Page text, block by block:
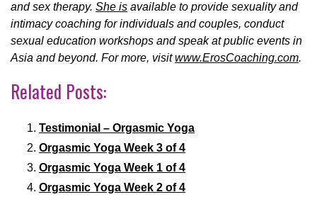
and sex therapy. She is available to provide sexuality and
intimacy coaching for individuals and couples, conduct
sexual education workshops and speak at public events in
Asia and beyond. For more, visitwww.ErosCoaching.com.
Related Posts:
Testimonial – Orgasmic Yoga
Orgasmic Yoga Week 3 of 4
Orgasmic Yoga Week 1 of 4
Orgasmic Yoga Week 2 of 4